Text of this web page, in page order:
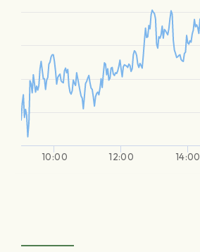
10:00 12:00 14:00